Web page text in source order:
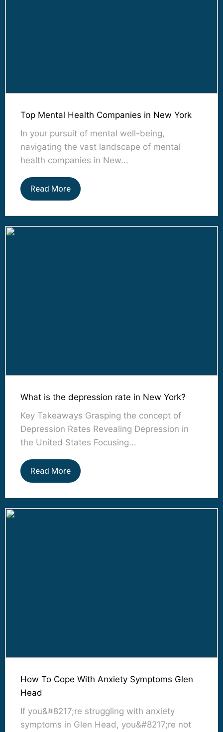
Top Mental Health Companies in New York
In your pursuit of mental well-being,
navigating the vast landscape of mental
health companies in New...
Read More
What is the depression rate in New York?
Key Takeaways Grasping the concept of
Depression Rates Revealing Depression in
the United States Focusing...
Read More
How To Cope With Anxiety Symptoms Glen
Head
If you&#8217;re struggling with anxiety
symptoms in Glen Head, you&#8217;re not